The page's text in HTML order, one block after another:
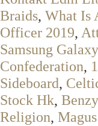
Braids, What Is
Officer 2019,
Samsung
Confederation,
Sideboard,
Stock Hk,
Religion,